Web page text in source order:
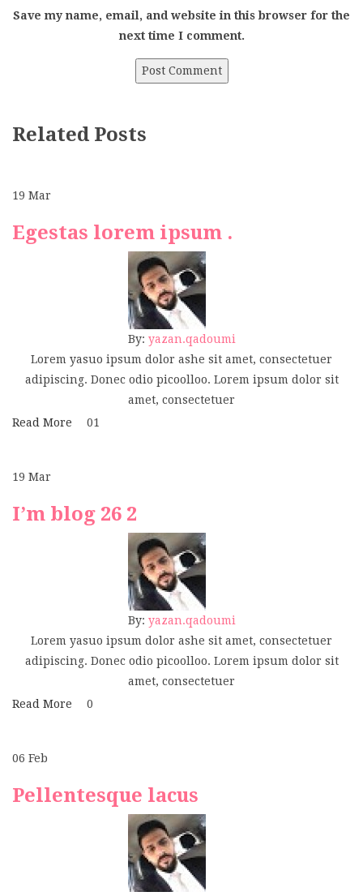
Save my name, email, and website in this browser for the
next time I comment.
Related Posts
19 Mar
Egestas lorem ipsum .
By: yazan.qadoumi
Lorem yasuo ipsum dolor ashe sit amet, consectetuer
adipiscing. Donec odio picoolloo. Lorem ipsum dolor sit
amet, consectetuer
Read More
01
19 Mar
I’m blog 26 2
By: yazan.qadoumi
Lorem yasuo ipsum dolor ashe sit amet, consectetuer
adipiscing. Donec odio picoolloo. Lorem ipsum dolor sit
amet, consectetuer
Read More
0
06 Feb
Pellentesque lacus